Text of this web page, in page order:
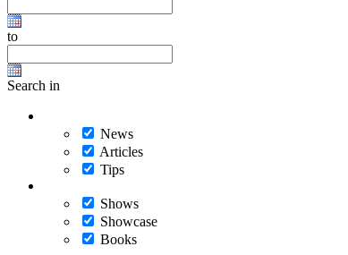
to
Search in
News
Articles
Tips
Shows
Showcase
Books